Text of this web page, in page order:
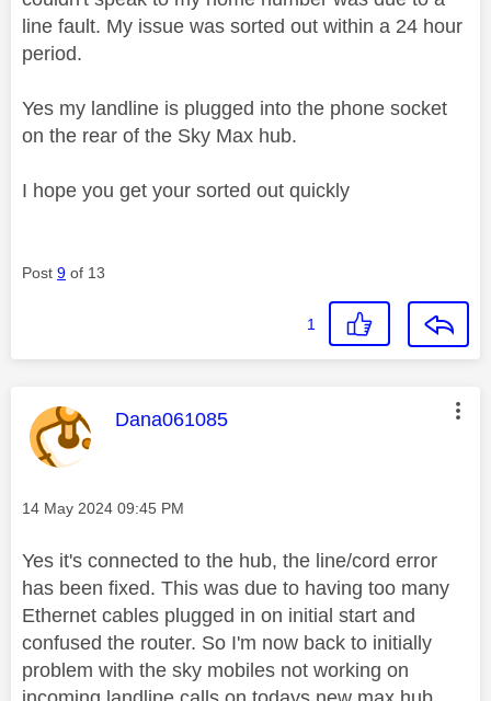
line fault. My issue was sorted out within a 24 hour
period.
Yes my landline is plugged into the phone socket
on the rear of the Sky Max hub.
I hope you get your sorted out quickly
Post 9 of 13
1
This message was authored by:
Dana061085
Message posted on
‎14 May 2024 09:45 PM
Yes it's connected to the hub, the line/cord error
has been fixed. This was due to having too many
Ethernet cables plugged in on initial start and
confused the router. So I'm now back to initially
problem with the sky mobiles not working on